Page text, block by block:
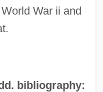
War ii and
bibliography: